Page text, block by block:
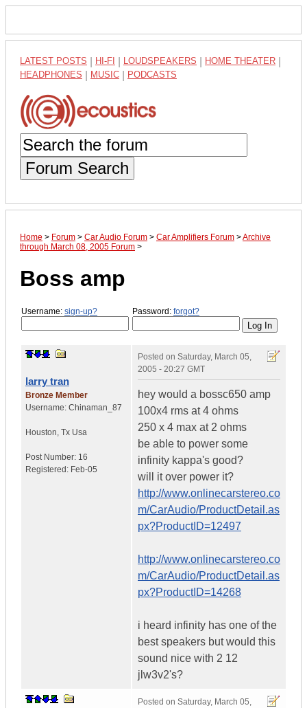
LATEST POSTS HI-FI LOUDSPEAKERS HOME THEATER
HEADPHONES MUSIC PODCASTS
Forum Search
Home > Forum > Car Audio Forum > Car Amplifiers Forum >Archive
through March 08, 2005 Forum >
Boss amp
Username: sign-up? Password: forgot?
larry tran
Bronze Member
Username: Chinaman_87
Houston, Tx Usa
Post Number: 16
Registered: Feb-05
Posted on Saturday, March 05,
2005 - 20:27 GMT
hey would a bossc650 amp
100x4 rms at 4 ohms
250 x 4 max at 2 ohms
be able to power some
infinity kappa's good?
will it over power it?
http://www.onlinecarstereo.co
m/CarAudio/ProductDetail.as
px?ProductID=12497
http://www.onlinecarstereo.co
m/CarAudio/ProductDetail.as
px?ProductID=14268
i heard infinity has one of the
best speakers but would this
sound nice with 2 12
jlw3v2's?
Posted on Saturday, March 05,